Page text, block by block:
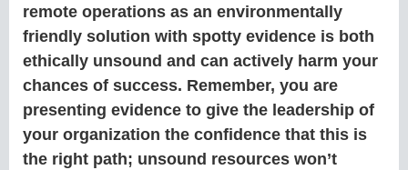
remote operations as an environmentally
friendly solution with spotty evidence is both
ethically unsound and can actively harm your
chances of success. Remember, you are
presenting evidence to give the leadership of
your organization the confidence that this is
the right path; unsound resources won’t